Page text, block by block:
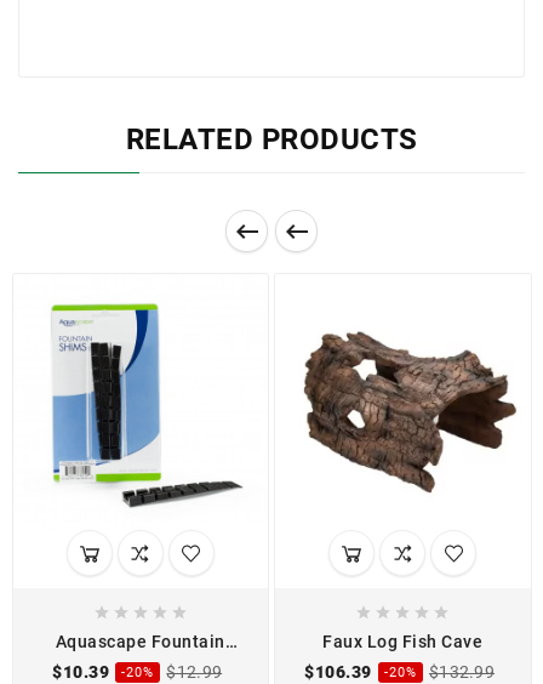
RELATED PRODUCTS
 
    
Aquascape Fountain
Shims
$10.39 -20% $12.99
    
Faux Log Fish Cave
$106.39
-20% $132.99